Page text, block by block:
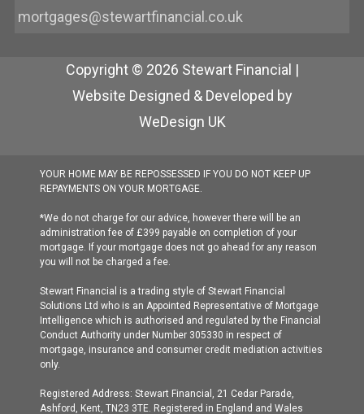
mortgages@stewartfinancial.co.uk
Copyright © 2026 Stewart Financial |
Website Designed & Developed by
WeDesign UK
YOUR HOME MAY BE REPOSSESSED IF YOU DO NOT KEEP UP
REPAYMENTS ON YOUR MORTGAGE.
*We do not charge for our advice, however there will be an
administration fee of £399 payable on completion of your
mortgage. If your mortgage does not go ahead for any reason
you will not be charged a fee.
Stewart Financial is a trading style of Stewart Financial
Solutions Ltd who is an Appointed Representative of Mortgage
Intelligence which is authorised and regulated by the Financial
Conduct Authority under Number 305330 in respect of
mortgage, insurance and consumer credit mediation activities
only.
Registered Address: Stewart Financial, 21 Cedar Parade,
Ashford, Kent, TN23 3TE. Registered in England and Wales